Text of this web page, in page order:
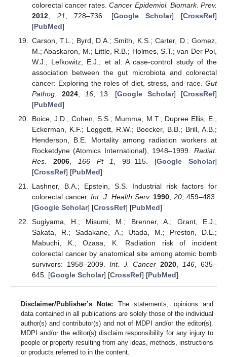
colorectal cancer rates.Cancer Epidemiol. Biomark. Prev.
2012, 21 , 728–736. [Google Scholar] [CrossRef]
[PubMed]
Carson, T.L.; Byrd, D.A.; Smith, K.S.; Carter, D.; Gomez,
M.; Abaskaron, M.; Little, R.B.; Holmes, S.T.; van Der Pol,
W.J.; Lefkowitz, E.J.; et al. A case-control study of the
association between the gut microbiota and colorectal
cancer: Exploring the roles of diet, stress, and race. Gut
Pathog.
2024, 16, 13. [Google Scholar] [CrossRef]
[PubMed]
Boice, J.D.; Cohen, S.S.; Mumma, M.T.; Dupree Ellis, E.;
Eckerman, K.F.; Leggett, R.W.; Boecker, B.B.; Brill, A.B.;
Henderson, B.E. Mortality among radiation workers at
Rocketdyne (Atomics International), 1948–1999. Radiat.
Res.
2006, 166 Pt 1, 98–115. [Google Scholar]
[CrossRef] [PubMed]
Lashner, B.A.; Epstein, S.S. Industrial risk factors for
colorectal cancer.Int. J. Health Serv. 1990,20, 459–483.
[Google Scholar] [CrossRef] [PubMed]
Sugiyama, H.; Misumi, M.; Brenner, A.; Grant, E.J.;
Sakata, R.; Sadakane, A.; Utada, M.; Preston, D.L.;
Mabuchi, K.; Ozasa, K. Radiation risk of incident
colorectal cancer by anatomical site among atomic bomb
survivors: 1958–2009. Int. J. Cancer 2020,146, 635–
645. [Google Scholar] [CrossRef] [PubMed]
Disclaimer/Publisher’s Note: The statements, opinions and
data contained in all publications are solely those of the individual
author(s) and contributor(s) and not of MDPI and/or the editor(s).
MDPI and/or the editor(s) disclaim responsibility for any injury to
people or property resulting from any ideas, methods, instructions
or products referred to in the content.